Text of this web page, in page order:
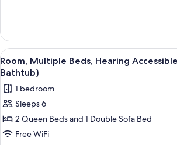
Bathtub
2
Queen
Beds,
Accessible
View
all
photos
for
Room,
Multiple
Beds,
Premium
10
Room, Multiple Beds, Hearing
Bathtub)
1 bedroom
Sleeps 6
2 Queen Beds and 1 Double Sofa Bed
Free WiFi